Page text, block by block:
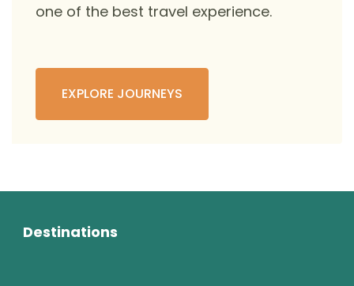
one of the best travel experience.
EXPLORE JOURNEYS
Destinations